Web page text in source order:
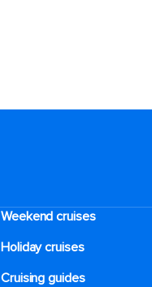
Weekend cruises
Holiday cruises
Cruising guides